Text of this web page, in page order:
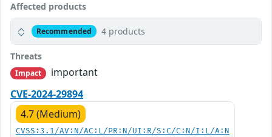
Affected products
Recommended 4 products
Threats
Impact
important
CVE-2024-29894
4.7 (Medium)
CVSS:3.1/AV:N/AC:L/PR:N/UI:R/S:C/C:N/I:L/A:N